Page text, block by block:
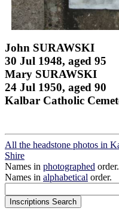
John SURAWSKI
30 Jul 1948, aged 95
Mary SURAWSKI
24 Jul 1950, aged 90
Kalbar Catholic
All the headstone photos in
Shire
Names in photographed order.
Names in alphabetical order.